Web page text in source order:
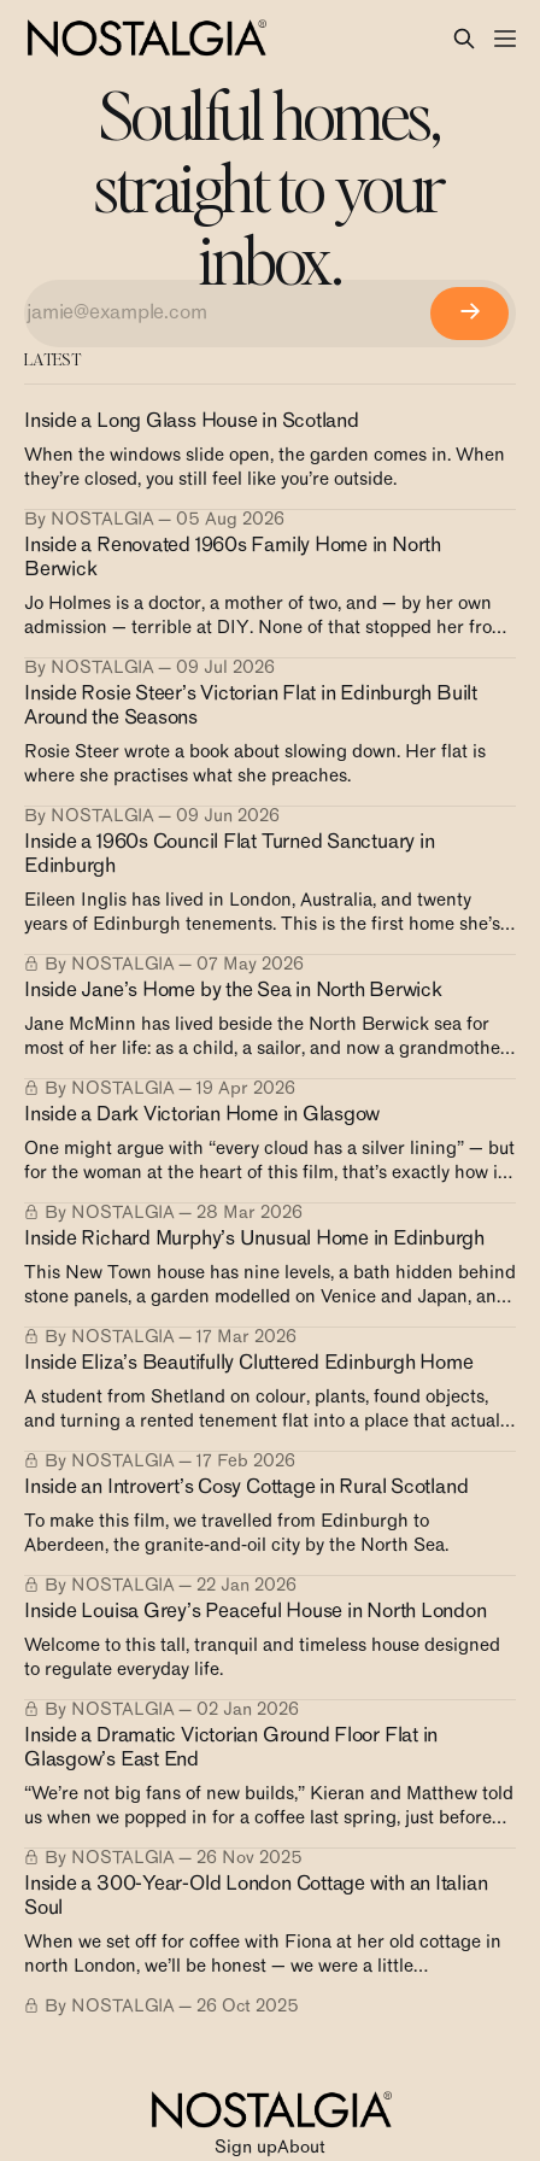
Soulful homes,
straight to your
inbox.
LATEST
Inside a Long Glass House in Scotland
When the windows slide open, the garden comes in. When
they’re closed, you still feel like you’re outside.
By NOSTALGIA 05 Aug 2026
Inside a Renovated 1960s Family Home in North
Berwick
Jo Holmes is a doctor, a mother of two, and — by her own
admission — terrible at DIY. None of that stopped her from
By NOSTALGIA
09 Jul 2026
Inside Rosie Steer’s Victorian Flat in Edinburgh Built
Around the Seasons
Rosie Steer wrote a book about slowing down. Her flat is
where she practises what she preaches.
By NOSTALGIA 09 Jun 2026
Inside a 1960s Council Flat Turned Sanctuary in
Edinburgh
Eileen Inglis has lived in London, Australia, and twenty
years of Edinburgh tenements. This is the first home she’s
By NOSTALGIA
07 May 2026
Inside Jane’s Home by the Sea in North Berwick
Jane McMinn has lived beside the North Berwick sea for
most of her life: as a child, a sailor, and now a grandmother.
beach.
By NOSTALGIA 19 Apr 2026
Inside a Dark Victorian Home in Glasgow
One might argue with “every cloud has a silver lining” — but
for the woman at the heart of this film, that’s exactly how it
By NOSTALGIA
28 Mar 2026
Inside Richard Murphy’s Unusual Home in Edinburgh
This New Town house has nine levels, a bath hidden behind
stone panels, a garden modelled on Venice and Japan, and
to last — and to keep changing.
By NOSTALGIA 17 Mar 2026
Inside Eliza’s Beautifully Cluttered Edinburgh Home
A student from Shetland on colour, plants, found objects,
and turning a rented tenement flat into a place that actually
By NOSTALGIA
17 Feb 2026
Inside an Introvert’s Cosy Cottage in Rural Scotland
To make this film, we travelled from Edinburgh to
Aberdeen, the granite-and-oil city by the North Sea.
By NOSTALGIA 22 Jan 2026
Inside Louisa Grey’s Peaceful House in North London
Welcome to this tall, tranquil and timeless house designed
to regulate everyday life.
By NOSTALGIA 02 Jan 2026
Inside a Dramatic Victorian Ground Floor Flat in
Glasgow’s East End
“We’re not big fans of new builds,” Kieran and Matthew told
us when we popped in for a coffee last spring, just before
character. Once you’ve lived in a Victorian tenement, you’re
spoiled.” And for these two — with
By NOSTALGIA 26 Nov 2025
Inside a 300-Year-Old London Cottage with an Italian
Soul
When we set off for coffee with Fiona at her old cottage in
north London, we’ll be honest — we were a little
By NOSTALGIA
26 Oct 2025
Sign upAbout